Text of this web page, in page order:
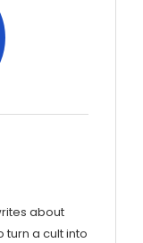
about
turn a cult into